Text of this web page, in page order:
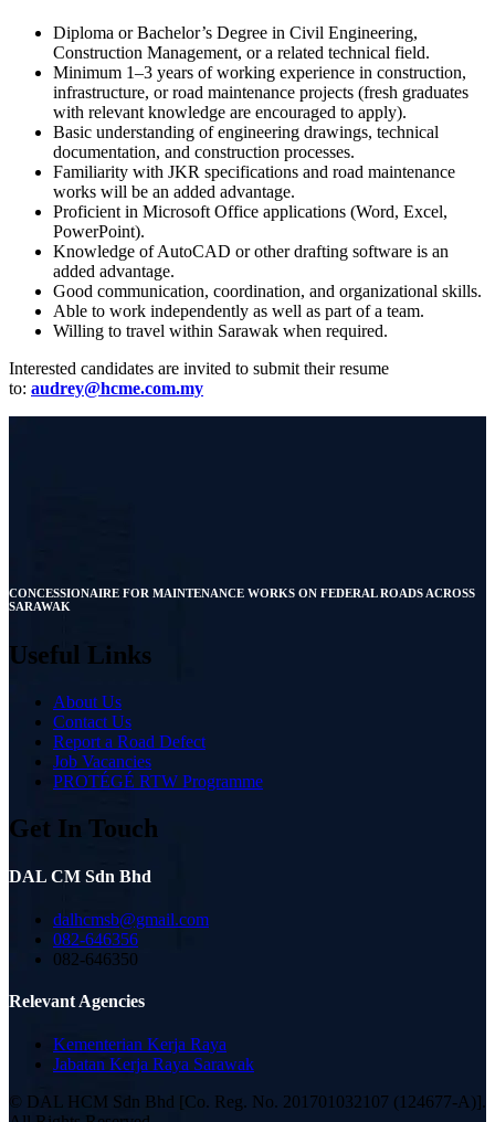
Diploma or Bachelor’s Degree in Civil Engineering,
Construction Management, or a related technical field.
Minimum 1–3 years of working experience in construction,
infrastructure, or road maintenance projects (fresh graduates
with relevant knowledge are encouraged to apply).
Basic understanding of engineering drawings, technical
documentation, and construction processes.
Familiarity with JKR specifications and road maintenance
works will be an added advantage.
Proficient in Microsoft Office applications (Word, Excel,
PowerPoint).
Knowledge of AutoCAD or other drafting software is an
added advantage.
Good communication, coordination, and organizational skills.
Able to work independently as well as part of a team.
Willing to travel within Sarawak when required.
Interested candidates are invited to submit their resume
to: audrey@hcme.com.my
CONCESSIONAIRE FOR MAINTENANCE WORKS ON FEDERAL ROADS ACROSS
SARAWAK
Useful Links
About Us
Contact Us
Report a Road Defect
Job Vacancies
PROTÉGÉ RTW Programme
Get In Touch
DAL CM Sdn Bhd
dalhcmsb@gmail.com
082-646356
082-646350
Relevant Agencies
Kementerian Kerja Raya
Jabatan Kerja Raya Sarawak
© DAL HCM Sdn Bhd [Co. Reg. No. 201701032107 (124677-A)].